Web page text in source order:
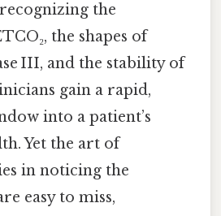
the
the shapes of
III, and the stability of
gain a rapid,
into a patient’s
Yet the art of
in noticing the
easy to miss,